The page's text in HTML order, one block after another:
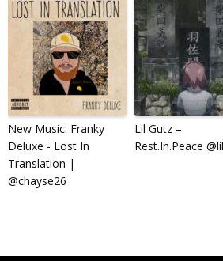
New Music: Franky
Deluxe ​-​ Lost In
Translation |
@chayse26
Lil Gutz –
Rest.In.Peace